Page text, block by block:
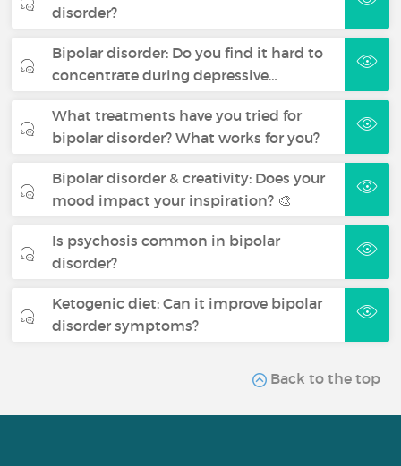
disorder?
Bipolar disorder: Do you find it hard to
concentrate during depressive…
What treatments have you tried for
bipolar disorder? What works for you?
Bipolar disorder & creativity: Does your
mood impact your inspiration? 🎨
Is psychosis common in bipolar
disorder?
Ketogenic diet: Can it improve bipolar
disorder symptoms?
Back to the top